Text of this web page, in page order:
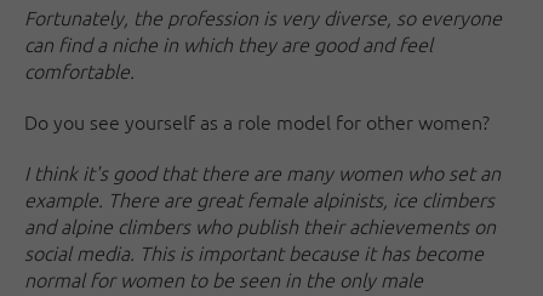
Fortunately, the profession is very diverse, so everyone
can find a niche in which they are good and feel
comfortable.
Do you see yourself as a role model for other women?
I think it's good that there are many women who set an
example. There are great female alpinists, ice climbers
and alpine climbers who publish their achievements on
social media. This is important because it has become
normal for women to be seen in the only male